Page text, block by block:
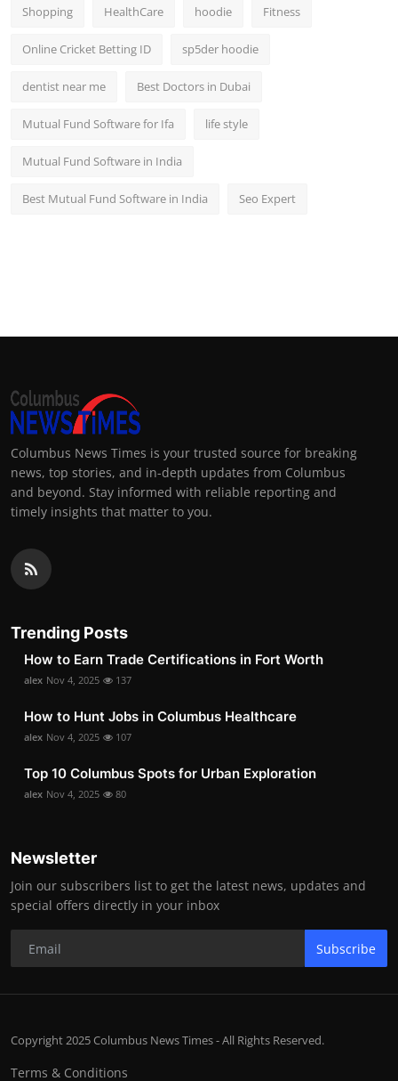
Shopping HealthCare hoodie Fitness
Online Cricket Betting ID sp5der hoodie
dentist near me Best Doctors in Dubai
Mutual Fund Software for Ifa life style
Mutual Fund Software in India
Best Mutual Fund Software in India Seo Expert
Columbus News Times is your trusted source for breaking
news, top stories, and in-depth updates from Columbus
and beyond. Stay informed with reliable reporting and
timely insights that matter to you.
Trending Posts
How to Earn Trade Certifications in Fort Worth
alex Nov 4, 2025 137
How to Hunt Jobs in Columbus Healthcare
alex Nov 4, 2025 107
Top 10 Columbus Spots for Urban Exploration
alex Nov 4, 2025 80
Newsletter
Join our subscribers list to get the latest news, updates and
special offers directly in your inbox
Subscribe
Copyright 2025 Columbus News Times - All Rights Reserved.
Terms & Conditions